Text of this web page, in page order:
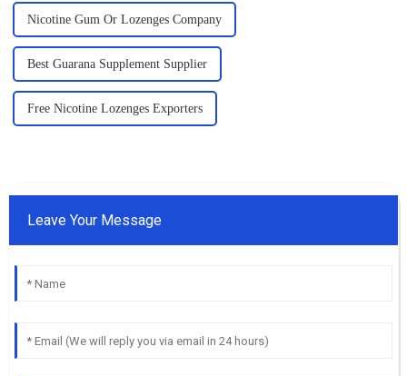
Nicotine Gum Or Lozenges Company
Best Guarana Supplement Supplier
Free Nicotine Lozenges Exporters
Leave Your Message